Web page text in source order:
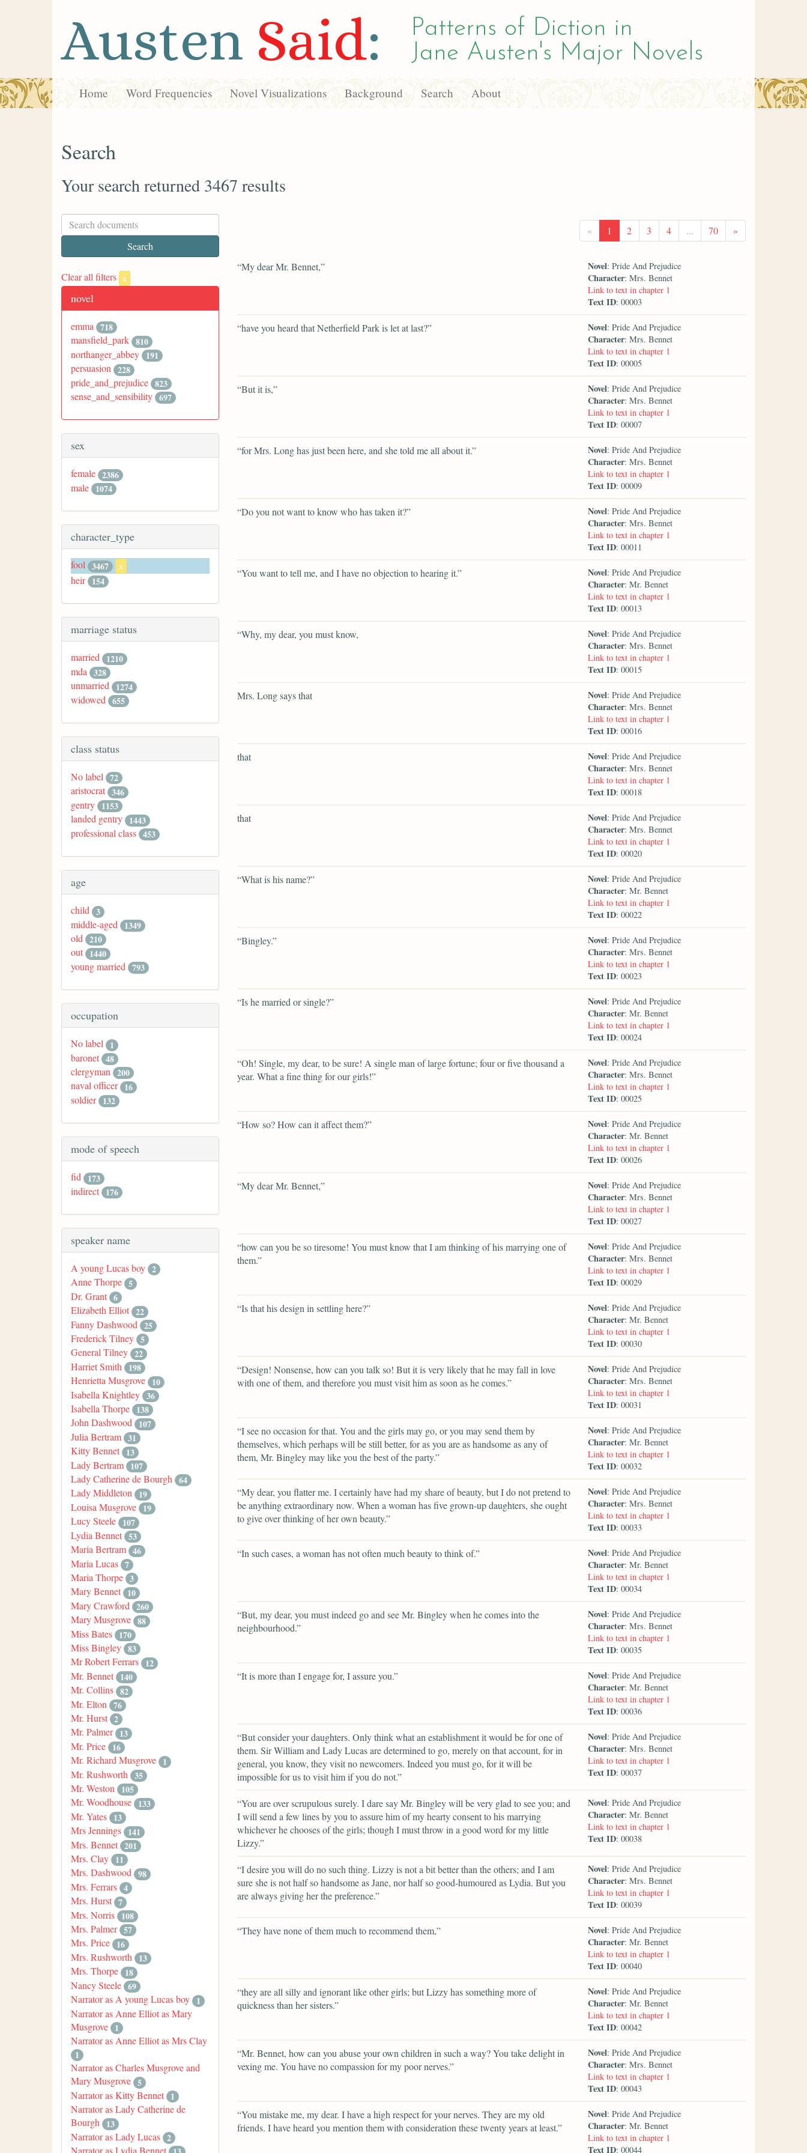
Austen Said:
Patterns of Diction in
Jane Austen's Major Novels
Home Word Frequencies Novel Visualizations Background Search About
Search
Your search returned 3467 results
Clear all filters x
novel
emma 718
mansfield_park 810
northanger_abbey 191
persuasion 228
pride_and_prejudice 823
sense_and_sensibility 697
sex
female 2386
male 1074
character_type
fool 3467 x
heir 154
marriage status
married 1210
mda 328
unmarried 1274
widowed 655
class status
No label 72
aristocrat 346
gentry 1153
landed gentry 1443
professional class 453
age
child 3
middle-aged
1349
old 210
out 1440
young married 793
occupation
No label
1
baronet 48
clergyman 200
naval officer 16
soldier 132
mode of speech
fid
173
indirect 176
speaker name
A young Lucas boy 2
Anne Thorpe 5
Dr. Grant 6
Elizabeth Elliot 22
Fanny Dashwood 25
Frederick Tilney 5
General Tilney 22
Harriet Smith
198
Henrietta Musgrove 10
Isabella Knightley 36
Isabella Thorpe 138
John Dashwood 107
Julia Bertram 31
Kitty Bennet 13
Lady Bertram 107
Lady Catherine de Bourgh 64
Lady Middleton 19
Louisa Musgrove 19
Lucy Steele 107
Lydia Bennet 53
Maria Bertram 46
Maria Lucas 7
Maria Thorpe 3
Mary Bennet 10
Mary Crawford 260
Mary Musgrove 88
Miss Bates 170
Miss Bingley 83
Mr Robert Ferrars 12
Mr. Bennet 140
Mr. Collins 82
Mr. Elton 76
Mr. Hurst 2
Mr. Palmer 13
Mr. Price 16
Mr. Richard Musgrove 1
Mr. Rushworth 35
Mr. Weston
105
Mr. Woodhouse 133
Mr. Yates 13
Mrs Jennings 141
Mrs. Bennet 201
Mrs. Clay 11
Mrs. Dashwood 98
Mrs. Ferrars 4
Mrs. Hurst 7
Mrs. Norris 108
Mrs. Palmer 57
Mrs. Price 16
Mrs. Rushworth
13
Mrs. Thorpe 18
Nancy Steele 69
Narrator as A young Lucas boy 1
Narrator as Anne Elliot as Mary
Musgrove 1
Narrator as Anne Elliot as Mrs Clay
1
Narrator as Charles Musgrove and
Mary Musgrove 5
Narrator as Kitty Bennet 1
Narrator as Lady Catherine de
Bourgh
13
Narrator as Lady Lucas 2
Narrator as Lydia Bennet
« 1 2 3 4 ... 70 »
“My dear Mr. Bennet,” Novel: Pride And Prejudice
Character: Mrs. Bennet
Link to text in chapter 1
Text ID: 00003
“have you heard that Netherfield Park is let at last?” Novel: Pride And Prejudice
Character: Mrs. Bennet
Link to text in chapter 1
Text ID: 00005
“But it is,” Novel: Pride And Prejudice
Character: Mrs. Bennet
Link to text in chapter 1
Text ID: 00007
“for Mrs. Long has just been here, and she told me all about it.” Novel: Pride And Prejudice
Character: Mrs. Bennet
Link to text in chapter 1
Text ID: 00009
“Do you not want to know who has taken it?” Novel: Pride And Prejudice
Character: Mrs. Bennet
Link to text in chapter 1
Text ID: 00011
“You want to tell me, and I have no objection to hearing it.” Novel: Pride And Prejudice
Character: Mr. Bennet
Link to text in chapter 1
Text ID: 00013
“Why, my dear, you must know, Novel: Pride And Prejudice
Character: Mrs. Bennet
Link to text in chapter 1
Text ID: 00015
Mrs. Long says that Novel: Pride And Prejudice
Character: Mrs. Bennet
Link to text in chapter 1
Text ID: 00016
that Novel: Pride And Prejudice
Character: Mrs. Bennet
Link to text in chapter 1
Text ID: 00018
that Novel: Pride And Prejudice
Character: Mrs. Bennet
Link to text in chapter 1
Text ID: 00020
“What is his name?” Novel: Pride And Prejudice
Character: Mr. Bennet
Link to text in chapter 1
Text ID: 00022
“Bingley.” Novel: Pride And Prejudice
Character: Mrs. Bennet
Link to text in chapter 1
Text ID: 00023
“Is he married or single?” Novel: Pride And Prejudice
Character: Mr. Bennet
Link to text in chapter 1
Text ID: 00024
“Oh! Single, my dear, to be sure! A single man of large fortune; four or five thousand a
year. What a fine thing for our girls!”
Novel: Pride And Prejudice
Character: Mrs. Bennet
Link to text in chapter 1
Text ID: 00025
“How so? How can it affect them?” Novel: Pride And Prejudice
Character: Mr. Bennet
Link to text in chapter 1
Text ID: 00026
“My dear Mr. Bennet,” Novel: Pride And Prejudice
Character: Mrs. Bennet
Link to text in chapter 1
Text ID: 00027
“how can you be so tiresome! You must know that I am thinking of his marrying one of
them.”
Novel: Pride And Prejudice
Character: Mrs. Bennet
Link to text in chapter 1
Text ID: 00029
“Is that his design in settling here?” Novel: Pride And Prejudice
Character: Mr. Bennet
Link to text in chapter 1
Text ID: 00030
“Design! Nonsense, how can you talk so! But it is very likely that he may fall in love
with one of them, and therefore you must visit him as soon as he comes.”
Novel: Pride And Prejudice
Character: Mrs. Bennet
Link to text in chapter 1
Text ID: 00031
“I see no occasion for that. You and the girls may go, or you may send them by
themselves, which perhaps will be still better, for as you are as handsome as any of
them, Mr. Bingley may like you the best of the party.”
Novel: Pride And Prejudice
Character: Mr. Bennet
Link to text in chapter 1
Text ID: 00032
“My dear, you flatter me. I certainly have had my share of beauty, but I do not pretend to
be anything extraordinary now. When a woman has five grown-up daughters, she ought
to give over thinking of her own beauty.”
Novel: Pride And Prejudice
Character: Mrs. Bennet
Link to text in chapter 1
Text ID: 00033
“In such cases, a woman has not often much beauty to think of.” Novel: Pride And Prejudice
Character: Mr. Bennet
Link to text in chapter 1
Text ID: 00034
“But, my dear, you must indeed go and see Mr. Bingley when he comes into the
neighbourhood.”
Novel: Pride And Prejudice
Character: Mrs. Bennet
Link to text in chapter 1
Text ID: 00035
“It is more than I engage for, I assure you.” Novel: Pride And Prejudice
Character: Mr. Bennet
Link to text in chapter 1
Text ID: 00036
“But consider your daughters. Only think what an establishment it would be for one of
them. Sir William and Lady Lucas are determined to go, merely on that account, for in
general, you know, they visit no newcomers. Indeed you must go, for it will be
impossible for us to visit him if you do not.”
Novel: Pride And Prejudice
Character: Mrs. Bennet
Link to text in chapter 1
Text ID: 00037
“You are over scrupulous surely. I dare say Mr. Bingley will be very glad to see you; and
I will send a few lines by you to assure him of my hearty consent to his marrying
whichever he chooses of the girls; though I must throw in a good word for my little
Lizzy.”
Novel: Pride And Prejudice
Character: Mr. Bennet
Link to text in chapter 1
Text ID: 00038
“I desire you will do no such thing. Lizzy is not a bit better than the others; and I am
sure she is not half so handsome as Jane, nor half so good-humoured as Lydia. But you
are always giving her the preference.”
Novel: Pride And Prejudice
Character: Mrs. Bennet
Link to text in chapter 1
Text ID: 00039
“They have none of them much to recommend them,” Novel: Pride And Prejudice
Character: Mr. Bennet
Link to text in chapter 1
Text ID: 00040
“they are all silly and ignorant like other girls; but Lizzy has something more of
quickness than her sisters.”
Novel: Pride And Prejudice
Character: Mr. Bennet
Link to text in chapter 1
Text ID: 00042
“Mr. Bennet, how can you abuse your own children in such a way? You take delight in
vexing me. You have no compassion for my poor nerves.”
Novel: Pride And Prejudice
Character: Mrs. Bennet
Link to text in chapter 1
Text ID: 00043
“You mistake me, my dear. I have a high respect for your nerves. They are my old
friends. I have heard you mention them with consideration these twenty years at least.”
Novel: Pride And Prejudice
Character: Mr. Bennet
Link to text in chapter 1
Text ID: 00044